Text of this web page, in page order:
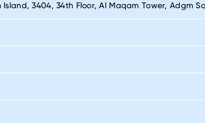
3404, 34th Floor, Al Maqam Tower, Adgm